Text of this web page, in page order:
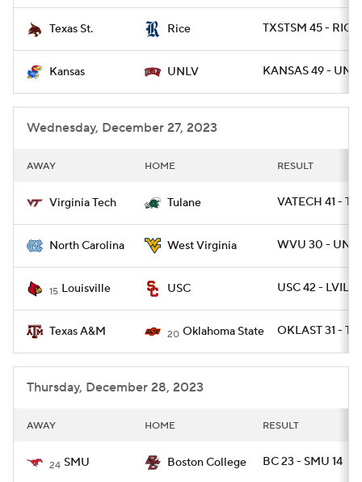
College Shop StubHub
Texas St. Rice TXSTSM 45 - RICE
Kansas UNLV KANSAS 49 -
Wednesday, December 27, 2023
AWAY HOME RESULT
Virginia Tech Tulane VATECH 41 -
North Carolina West Virginia WVU 30 - UNC
15 Louisville USC USC 42 -
Texas A&M 20 Oklahoma State OKLAST 31 -
Thursday, December 28, 2023
AWAY HOME RESULT
24 SMU Boston College BC 23 - SMU 14